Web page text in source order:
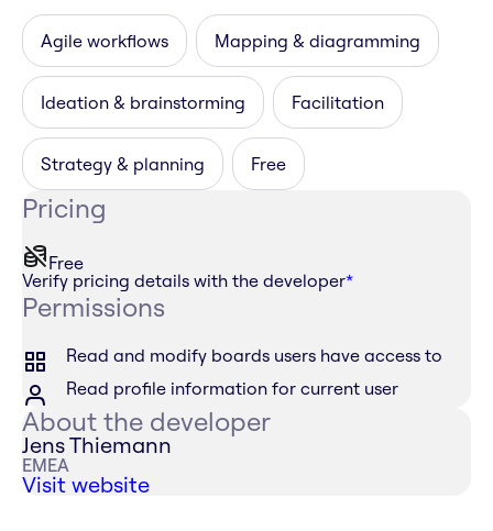
Agile workflows Mapping & diagramming
Ideation & brainstorming Facilitation
Strategy & planning Free
Pricing
Free
Verify pricing details with the developer*
Permissions
Read and modify boards users have access to
Read profile information for current user
About the developer
Jens Thiemann
EMEA
Visit website